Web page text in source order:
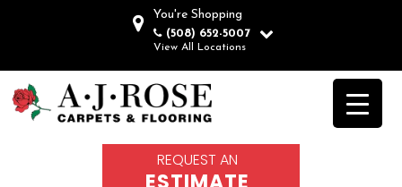
You're Shopping
(508) 652-5007
View All Locations
REQUEST AN